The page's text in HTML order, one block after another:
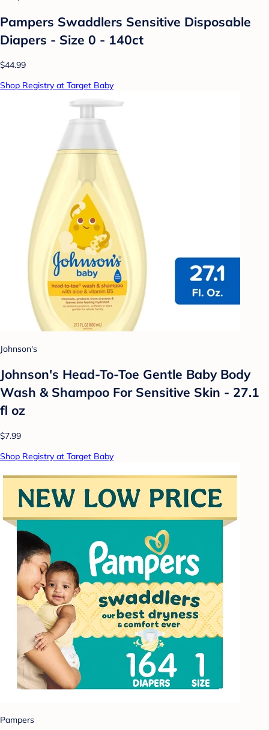
Pampers Swaddlers Sensitive Disposable
Diapers - Size 0 - 140ct
$44.99
Shop Registry at Target Baby
Johnson's
Johnson's Head-To-Toe Gentle Baby Body
Wash & Shampoo For Sensitive Skin - 27.1
fl oz
$7.99
Shop Registry at Target Baby
Pampers